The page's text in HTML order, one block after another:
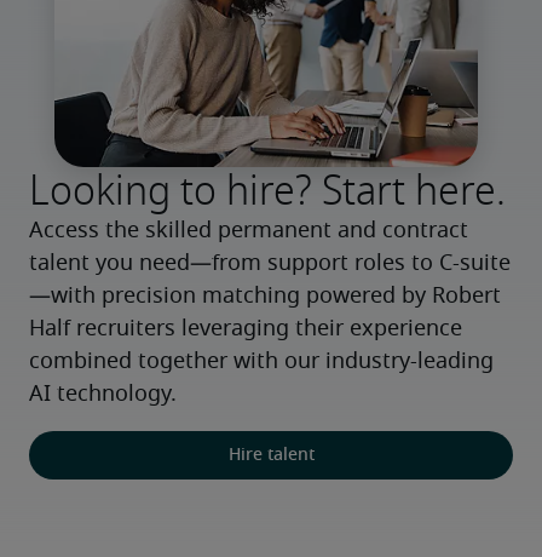
Looking to hire? Start here.
Access the skilled permanent and contract
talent you need—from support roles to C-suite
—with precision matching powered by Robert
Half recruiters leveraging their experience
combined together with our industry-leading
AI technology.
Hire talent